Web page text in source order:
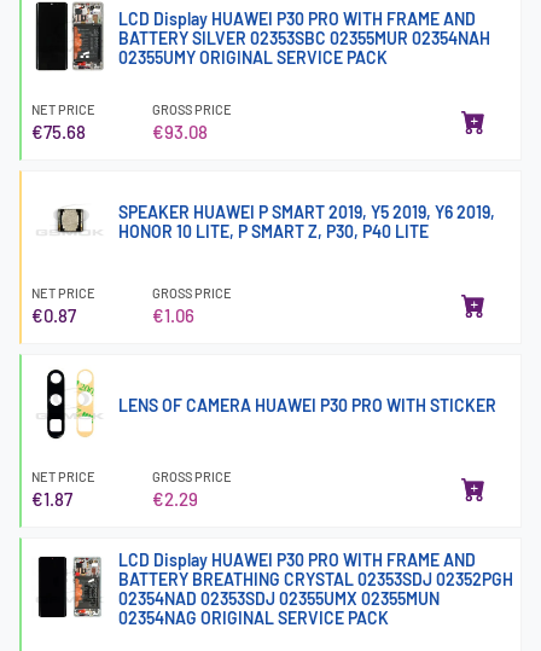
LCD Display HUAWEI P30 PRO WITH FRAME AND
BATTERY SILVER 02353SBC 02355MUR 02354NAH
02355UMY ORIGINAL SERVICE PACK
NET PRICE
€75.68
GROSS PRICE
€93.08
SPEAKER HUAWEI P SMART 2019, Y5 2019, Y6 2019,
HONOR 10 LITE, P SMART Z, P30, P40 LITE
NET PRICE
€0.87
GROSS PRICE
€1.06
LENS OF CAMERA HUAWEI P30 PRO WITH STICKER
NET PRICE
€1.87
GROSS PRICE
€2.29
LCD Display HUAWEI P30 PRO WITH FRAME AND
BATTERY BREATHING CRYSTAL 02353SDJ 02352PGH
02354NAD 02353SDJ 02355UMX 02355MUN
02354NAG ORIGINAL SERVICE PACK